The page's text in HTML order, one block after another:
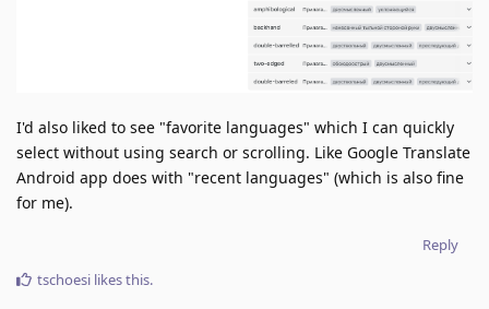
I'd also liked to see "favorite languages" which I can quickly
select without using search or scrolling. Like Google Translate
Android app does with "recent languages" (which is also fine
for me).
Reply
tschoesi likes this.